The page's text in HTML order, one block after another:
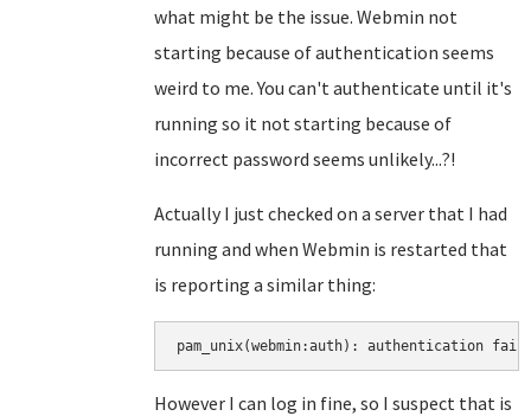
what might be the issue. Webmin not
starting because of authentication seems
weird to me. You can't authenticate until it's
running so it not starting because of
incorrect password seems unlikely...?!
Actually I just checked on a server that I had
running and when Webmin is restarted that
is reporting a similar thing:
pam_unix(webmin:auth): authentication
However I can log in fine, so I suspect that is